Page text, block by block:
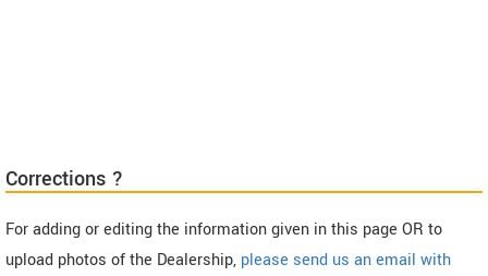
Corrections ?
For adding or editing the information given in this page OR to
upload photos of the Dealership, please send us an email with